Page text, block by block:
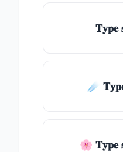
𝐓𝐲𝐩𝐞
☄️ 𝐓𝐲𝐩𝐞
🌸 𝐓𝐲𝐩𝐞